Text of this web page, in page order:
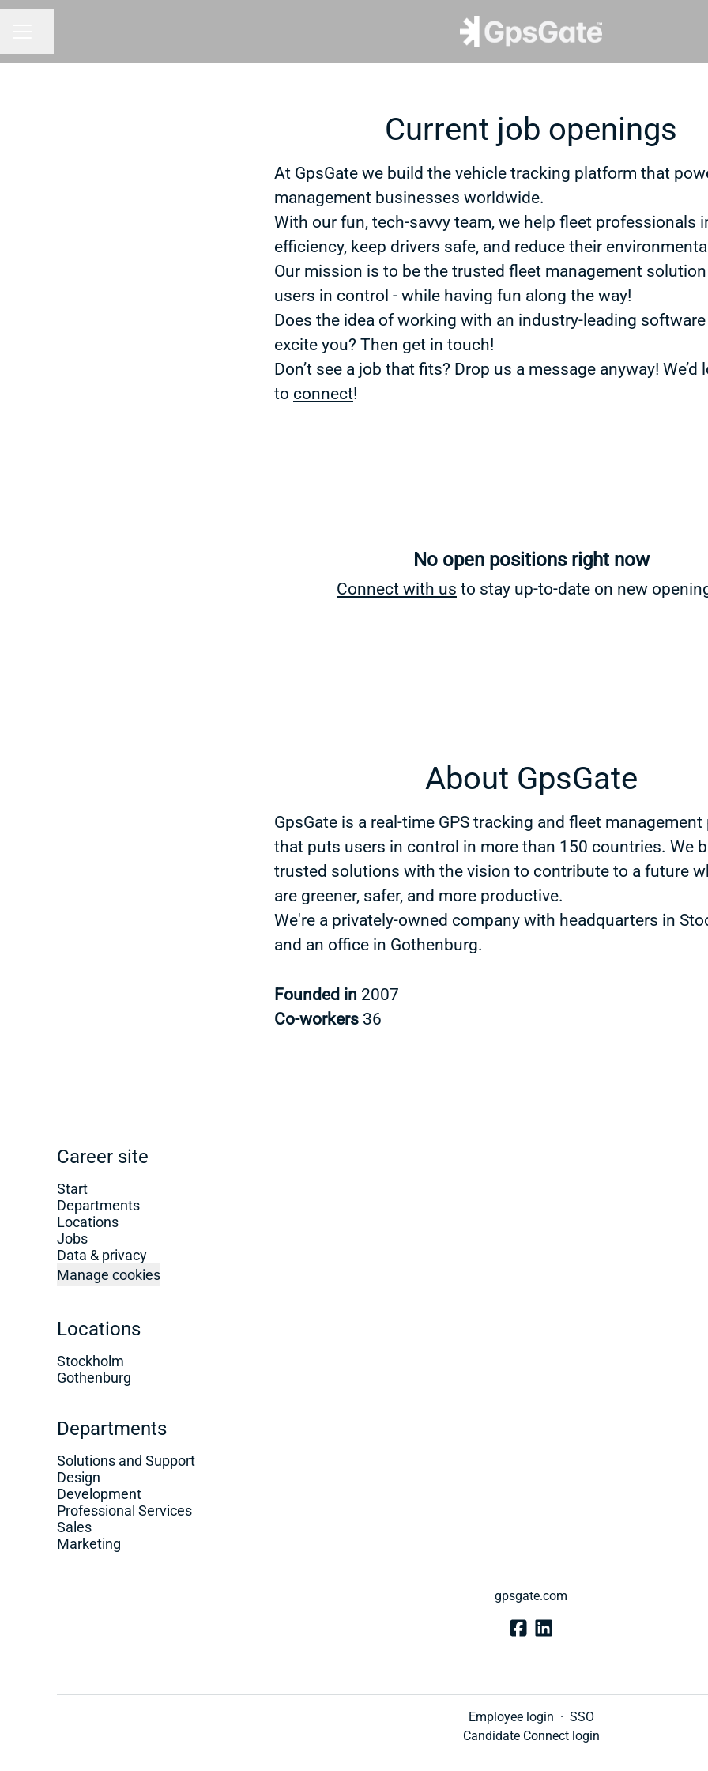
Current job openings
At GpsGate we build the vehicle tracking platform that
management businesses worldwide.
With our fun, tech-savvy team, we help fleet professionals
efficiency, keep drivers safe, and reduce their
Our mission is to be the trusted fleet management
users in control - while having fun along the way!
Does the idea of working with an industry-leading
excite you? Then get in touch!
Don’t see a job that fits? Drop us a message anyway! We’d
to connect!
No open positions right now
Connect with us to stay up-to-date on new
About GpsGate
GpsGate is a real-time GPS tracking and fleet
that puts users in control in more than 150 countries. We
trusted solutions with the vision to contribute to a future
are greener, safer, and more productive.
We're a privately-owned company with headquarters in
and an office in Gothenburg.
Founded in 2007
Co-workers 36
Career site
Start
Departments
Locations
Jobs
Data & privacy
Manage cookies
Locations
Stockholm
Gothenburg
Departments
Solutions and Support
Design
Development
Professional Services
Sales
Marketing
gpsgate.com
Employee login · SSO
Candidate Connect login